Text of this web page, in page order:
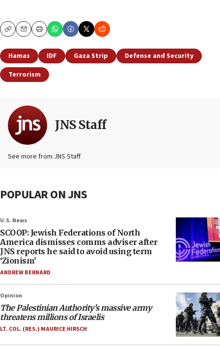
CopyEmailPrint
Hamas IDF Gaza Strip
Defense and Security
Terrorism
JNS Staff
See more from JNS Staff
POPULAR ON JNS
U.S. News
SCOOP: Jewish Federations of North
America dismisses comms adviser after
JNS reports he said to avoid using term
‘Zionism’
ANDREW BERNARD
Opinion
The Palestinian Authority’s massive army
threatens millions of Israelis
LT. COL. (RES.) MAURICE HIRSCH